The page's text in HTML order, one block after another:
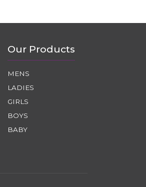
Our Products
MENS
LADIES
GIRLS
BOYS
BABY